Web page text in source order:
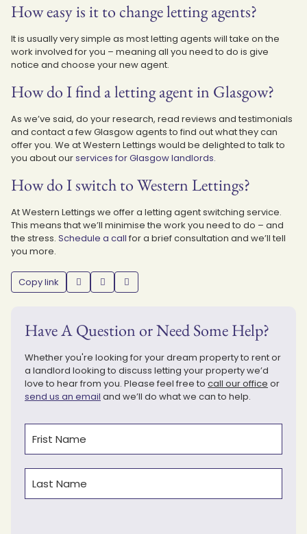
How easy is it to change letting agents?
It is usually very simple as most letting agents will take on the
work involved for you – meaning all you need to do is give
notice and choose your new agent.
How do I find a letting agent in Glasgow?
As we’ve said, do your research, read reviews and testimonials
and contact a few Glasgow agents to find out what they can
offer you. We at Western Lettings would be delighted to talk to
you about ourservices for Glasgow landlords.
How do I switch to Western Lettings?
At Western Lettings we offer a letting agent switching service.
This means that we’ll minimise the work you need to do – and
the stress. Schedule a call for a brief consultation and we’ll tell
you more.
Copy link
Have A Question or Need Some Help?
Whether you're looking for your dream property to rent or
a landlord looking to discuss letting your property we’d
love to hear from you. Please feel free to call our office or
send us an email and we’ll do what we can to help.